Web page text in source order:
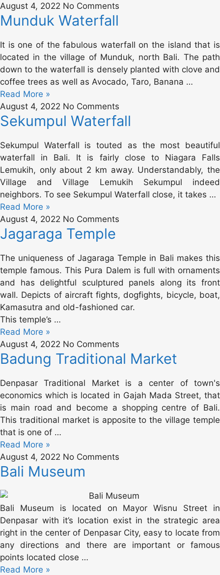
August 4, 2022 No Comments
Munduk Waterfall
It is one of the fabulous waterfall on the island that is
located in the village of Munduk, north Bali. The path
down to the waterfall is densely planted with clove and
coffee trees as well as Avocado, Taro, Banana …
Read More »
August 4, 2022 No Comments
Sekumpul Waterfall
Sekumpul Waterfall is touted as the most beautiful
waterfall in Bali. It is fairly close to Niagara Falls
Lemukih, only about 2 km away. Understandably, the
Village and Village Lemukih Sekumpul indeed
neighbors. To see Sekumpul Waterfall close, it takes …
Read More »
August 4, 2022 No Comments
Jagaraga Temple
The uniqueness of Jagaraga Temple in Bali makes this
temple famous. This Pura Dalem is full with ornaments
and has delightful sculptured panels along its front
wall. Depicts of aircraft fights, dogfights, bicycle, boat,
Kamasutra and old-fashioned car.
This temple’s …
Read More »
August 4, 2022 No Comments
Badung Traditional Market
Denpasar Traditional Market is a center of town's
economics which is located in Gajah Mada Street, that
is main road and become a shopping centre of Bali.
This traditional market is apposite to the village temple
that is one of …
Read More »
August 4, 2022 No Comments
Bali Museum
Bali Museum is located on Mayor Wisnu Street in
Denpasar with it’s location exist in the strategic area
right in the center of Denpasar City, easy to locate from
any directions and there are important or famous
points located close …
Read More »